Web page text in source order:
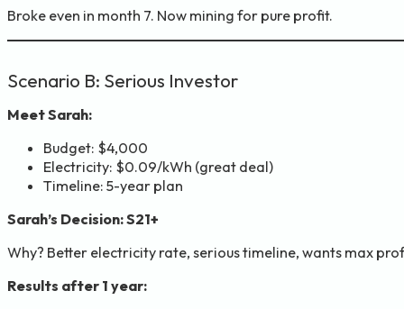
Broke even in month 7. Now mining for pure profit.
Scenario B: Serious Investor
Meet Sarah:
Budget: $4,000
Electricity: $0.09/kWh (great deal)
Timeline: 5-year plan
Sarah’s Decision: S21+
Why? Better electricity rate, serious timeline, wants max
Results after 1 year: